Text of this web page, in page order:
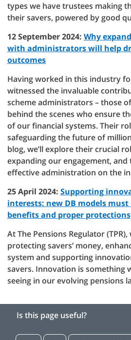
types we have trustees making
their savers, powered by good
12 September 2024: Why
with administrators will help
outcomes
Having worked in this industry
witnessed the invaluable
scheme administrators – those
behind the scenes who ensure
of our financial systems. Their
safeguarding the future of
blog, we’ll explore their crucial
expanding our engagement,
effective administration on the
25 April 2024: Supporting
interests: new DB models
benefits and proper protections
At The Pensions Regulator
protecting savers’ money,
system and supporting
savers. Innovation is something
seeing in our evolving pensions
Is this page useful?